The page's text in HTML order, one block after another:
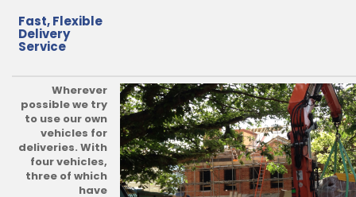
Fast, Flexible
Delivery
Service
Wherever
possible we try
to use our own
vehicles for
deliveries. With
four vehicles,
three of which
have